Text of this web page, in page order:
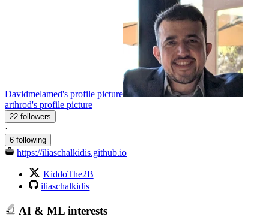
Davidmelamed's profile picture
arthrod's profile picture
22 followers
·
6 following
https://iliaschalkidis.github.io
KiddoThe2B
iliaschalkidis
AI & ML interests